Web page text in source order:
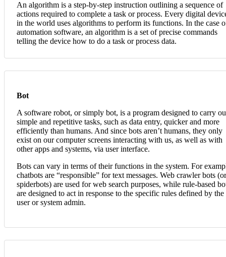
An algorithm is a step-by-step instruction outlining a sequence of
actions required to complete a task or process. Every digital
in the world uses algorithms to perform its functions. In the case
automation software, an algorithm is a set of precise commands
telling the device how to do a task or process data.
Bot
A software robot, or simply bot, is a program designed to carry
simple and repetitive tasks, such as data entry, quicker and more
efficiently than humans. And since bots aren’t humans, they only
exist on our computer screens interacting with us, as well as with
other apps and systems, via user interface.
Bots can vary in terms of their functions in the system. For
chatbots are “responsible” for text messages. Web crawler bots (or
spiderbots) are used for web search purposes, while rule-based
are designed to act in response to the specific rules defined by the
user or system admin.